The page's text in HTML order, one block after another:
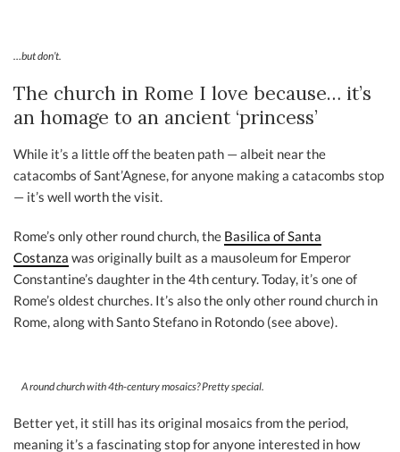
…but don’t.
The church in Rome I love because… it’s
an homage to an ancient ‘princess’
While it’s a little off the beaten path — albeit near the
catacombs of Sant’Agnese, for anyone making a catacombs stop
— it’s well worth the visit.
Rome’s only other round church, the Basilica of Santa
Costanza was originally built as a mausoleum for Emperor
Constantine’s daughter in the 4th century. Today, it’s one of
Rome’s oldest churches. It’s also the only other round church in
Rome, along with Santo Stefano in Rotondo (see above).
A round church with 4th-century mosaics? Pretty special.
Better yet, it still has its original mosaics from the period,
meaning it’s a fascinating stop for anyone interested in how